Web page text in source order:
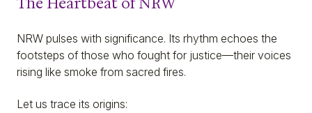
NRW pulses with significance. Its rhythm echoes the
footsteps of those who fought for justice—their voices
rising like smoke from sacred fires.
Let us trace its origins: